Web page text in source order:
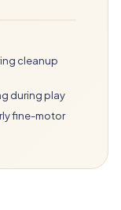
cleanup
during play
fine-motor